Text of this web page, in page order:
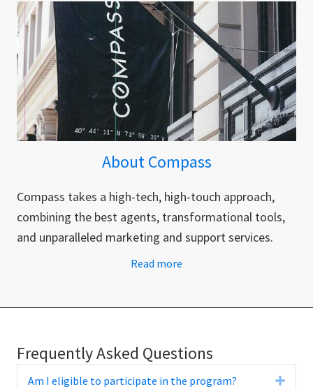
About Compass
Compass takes a high-tech, high-touch approach,
combining the best agents, transformational tools,
and unparalleled marketing and support services.
Read more
Frequently Asked Questions
Am I eligible to participate in the program?